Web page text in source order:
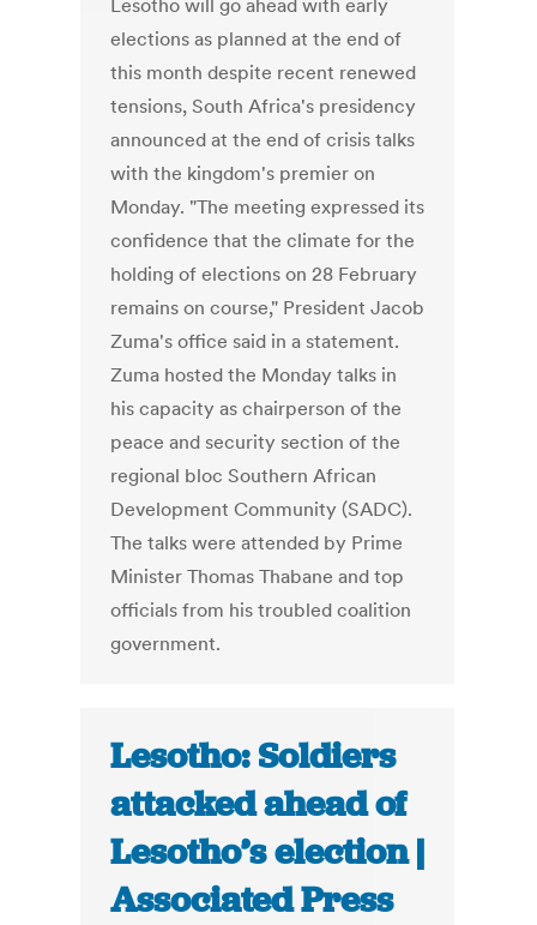
Lesotho will go ahead with early
elections as planned at the end of
this month despite recent renewed
tensions, South Africa's presidency
announced at the end of crisis talks
with the kingdom's premier on
Monday. "The meeting expressed its
confidence that the climate for the
holding of elections on 28 February
remains on course," President Jacob
Zuma's office said in a statement.
Zuma hosted the Monday talks in
his capacity as chairperson of the
peace and security section of the
regional bloc Southern African
Development Community (SADC).
The talks were attended by Prime
Minister Thomas Thabane and top
officials from his troubled coalition
government.
Lesotho: Soldiers
attacked ahead of
Lesotho’s election |
Associated Press